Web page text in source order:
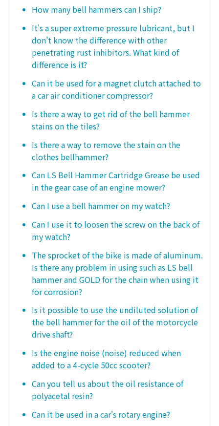
How many bell hammers can I ship?
It's a super extreme pressure lubricant, but I
don't know the difference with other
penetrating rust inhibitors. What kind of
difference is it?
Can it be used for a magnet clutch attached to
a car air conditioner compressor?
Is there a way to get rid of the bell hammer
stains on the tiles?
Is there a way to remove the stain on the
clothes bellhammer?
Can LS Bell Hammer Cartridge Grease be used
in the gear case of an engine mower?
Can I use a bell hammer on my watch?
Can I use it to loosen the screw on the back of
my watch?
The sprocket of the bike is made of aluminum.
Is there any problem in using such as LS bell
hammer and GOLD for the chain when using it
for corrosion?
Is it possible to use the undiluted solution of
the bell hammer for the oil of the motorcycle
drive shaft?
Is the engine noise (noise) reduced when
added to a 4-cycle 50cc scooter?
Can you tell us about the oil resistance of
polyacetal resin?
Can it be used in a car's rotary engine?